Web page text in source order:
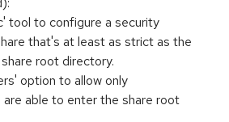
tool to configure a security
that's at least as strict as the
root directory.
option to allow only
able to enter the share root